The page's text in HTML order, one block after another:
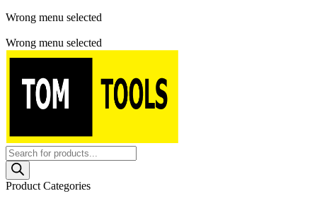
Wrong menu selected
Wrong menu selected
Products
search
Product Categories